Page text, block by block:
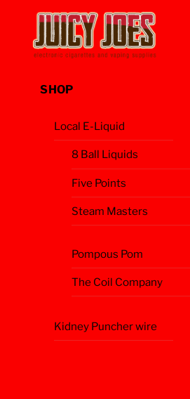
content
Menu
SHOP
Local E-Liquid
8 Ball Liquids
Five Points
Steam Masters
Pompous Pom
The Coil Company
Kidney Puncher wire